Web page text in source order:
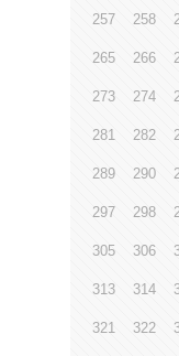
257 258
265 266
273 274
281 282
289 290
297 298
305 306
313 314
321 322